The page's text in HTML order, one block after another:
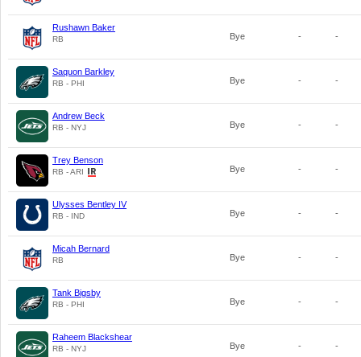
Rushawn Baker
RB Bye - -
Saquon Barkley
RB - PHI Bye - -
Andrew Beck
RB - NYJ Bye - -
Trey Benson
RB - ARI Bye - -
Ulysses Bentley IV
RB - IND Bye - -
Micah Bernard
RB Bye - -
Tank Bigsby
RB - PHI Bye - -
Raheem Blackshear
RB - NYJ Bye - -